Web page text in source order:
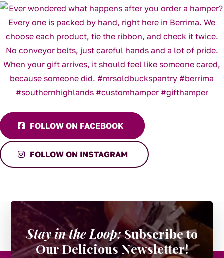
FOLLOW ON FACEBOOK
FOLLOW ON INSTAGRAM
Stay in the Loop:Subscribe to
Our Delicious Newsletter!